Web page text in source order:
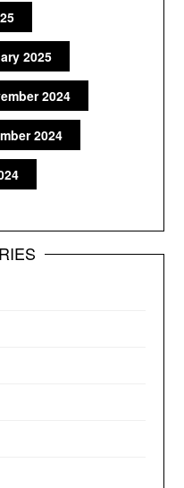
2025
2024
2024